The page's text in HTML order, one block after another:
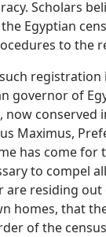
Scholars
Egyptian
to the
registration
governor of
now conserved
Maximus,
has come for
to compel
are residing
homes, that
of the